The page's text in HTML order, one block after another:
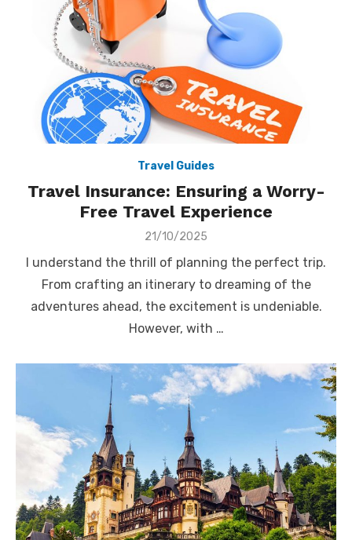
Travel Guides
Travel Insurance: Ensuring a Worry-
Free Travel Experience
Posted
21/10/2025
I understand the thrill of planning the perfect trip.
From crafting an itinerary to dreaming of the
adventures ahead, the excitement is undeniable.
However, with …